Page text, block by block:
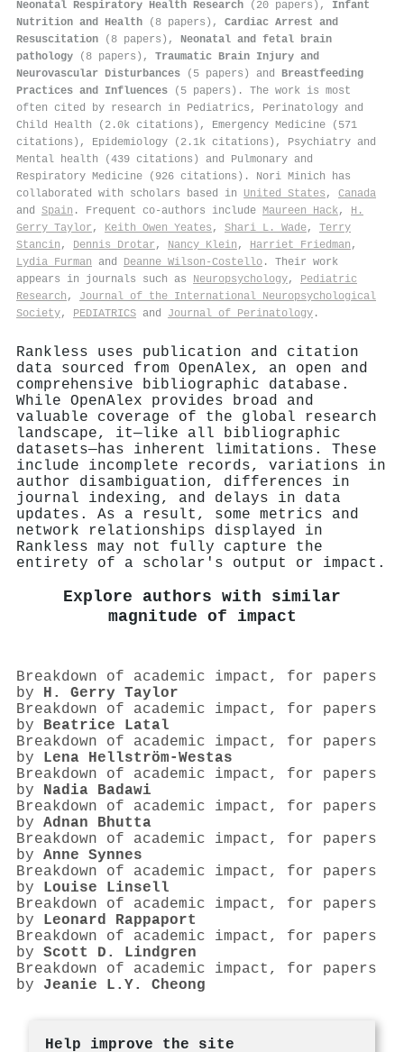
Neonatal Respiratory Health Research (20 papers), Infant
Nutrition and Health (8 papers), Cardiac Arrest and
Resuscitation (8 papers), Neonatal and fetal brain
pathology (8 papers), Traumatic Brain Injury and
Neurovascular Disturbances (5 papers) and Breastfeeding
Practices and Influences (5 papers). The work is most
often cited by research in Pediatrics, Perinatology and
Child Health (2.0k citations), Emergency Medicine (571
citations), Epidemiology (2.1k citations), Psychiatry and
Mental health (439 citations) and Pulmonary and
Respiratory Medicine (926 citations). Nori Minich has
collaborated with scholars based in United States , Canada
and Spain . Frequent co-authors include Maureen Hack, H.
Gerry Taylor , Keith Owen Yeates , Shari L. Wade, Terry
Stancin , Dennis Drotar , Nancy Klein , Harriet Friedman ,
Lydia Furman and Deanne Wilson-Costello . Their work
appears in journals such as Neuropsychology, Pediatric
Research , Journal of the International Neuropsychological
Society, PEDIATRICS and Journal of Perinatology .
Rankless uses publication and citation
data sourced from OpenAlex, an open and
comprehensive bibliographic database.
While OpenAlex provides broad and
valuable coverage of the global research
landscape, it—like all bibliographic
datasets—has inherent limitations. These
include incomplete records, variations in
author disambiguation, differences in
journal indexing, and delays in data
updates. As a result, some metrics and
network relationships displayed in
Rankless may not fully capture the
entirety of a scholar's output or impact.
Explore authors with similar
magnitude of impact
Breakdown of academic impact, for papers
by H. Gerry Taylor
Breakdown of academic impact, for papers
by Beatrice Latal
Breakdown of academic impact, for papers
by Lena Hellström‐Westas
Breakdown of academic impact, for papers
by Nadia Badawi
Breakdown of academic impact, for papers
by Adnan Bhutta
Breakdown of academic impact, for papers
by Anne Synnes
Breakdown of academic impact, for papers
by Louise Linsell
Breakdown of academic impact, for papers
by Leonard Rappaport
Breakdown of academic impact, for papers
by Scott D. Lindgren
Breakdown of academic impact, for papers
by Jeanie L.Y. Cheong
Help improve the site